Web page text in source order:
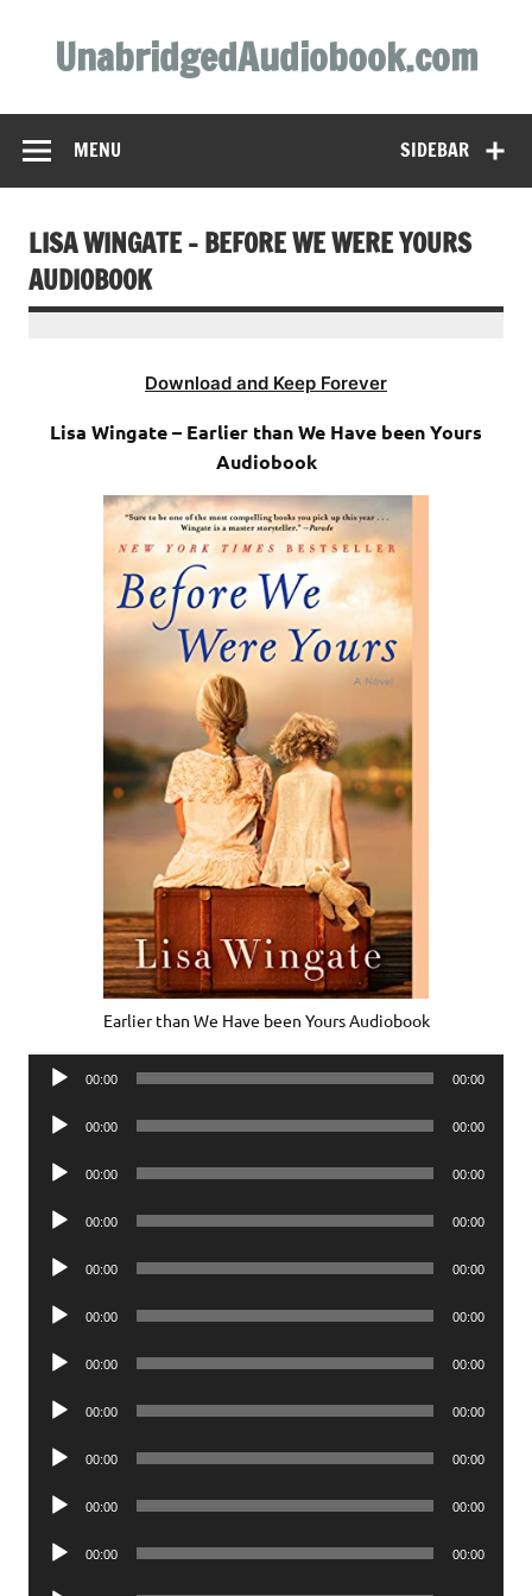
contentUnabridgedAudiobook.com
SIDEBAR
MENU
LISA WINGATE – BEFORE WE WERE YOURS
AUDIOBOOK
Download and Keep Forever
Lisa Wingate – Earlier than We Have been Yours
Audiobook
Earlier than We Have been Yours Audiobook
Audio
00:00 00:00
Audio
00:00 00:00
Audio
00:00 00:00
Audio
00:00 00:00
Audio
00:00 00:00
Audio
00:00 00:00
Audio
00:00 00:00
Audio
00:00 00:00
Audio
00:00 00:00
Audio
00:00 00:00
Audio
00:00 00:00
Audio